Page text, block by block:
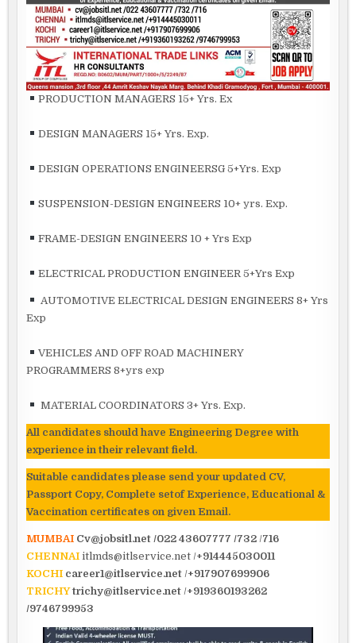
PRODUCTION MANAGERS 15+ Yrs. Ex
DESIGN MANAGERS 15+ Yrs. Exp.
DESIGN OPERATIONS ENGINEERSG 5+Yrs. Exp
SUSPENSION-DESIGN ENGINEERS 10+ yrs. Exp.
FRAME-DESIGN ENGINEERS 10 + Yrs Exp
ELECTRICAL PRODUCTION ENGINEER 5+Yrs Exp
AUTOMOTIVE ELECTRICAL DESIGN ENGINEERS 8+ Yrs
Exp
VEHICLES AND OFF ROAD MACHINERY
PROGRAMMERS 8+yrs exp
MATERIAL COORDINATORS 3+ Yrs. Exp.
All candidates should have Engineering Degree with
experience in their relevant field.
Suitable candidates please send your updated CV,
Passport Copy, Complete setof Experience, Educational &
Vaccination certificates on given Email.
MUMBAI Cv@jobsitl.net /022 43607777 /732/716
CHENNAI itlmds@itlservice.net /+914445030011
KOCHI career1@itlservice.net /+917907699906
TRICHY trichy@itlservice.net /+919360193262
/9746799953